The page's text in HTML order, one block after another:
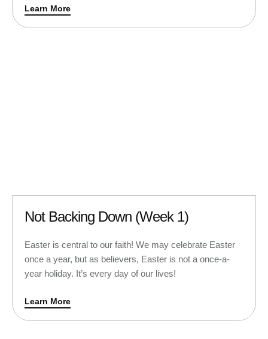
Learn More
Not Backing Down (Week 1)
Easter is central to our faith! We may celebrate Easter
once a year, but as believers, Easter is not a once-a-
year holiday. It’s every day of our lives!
Learn More